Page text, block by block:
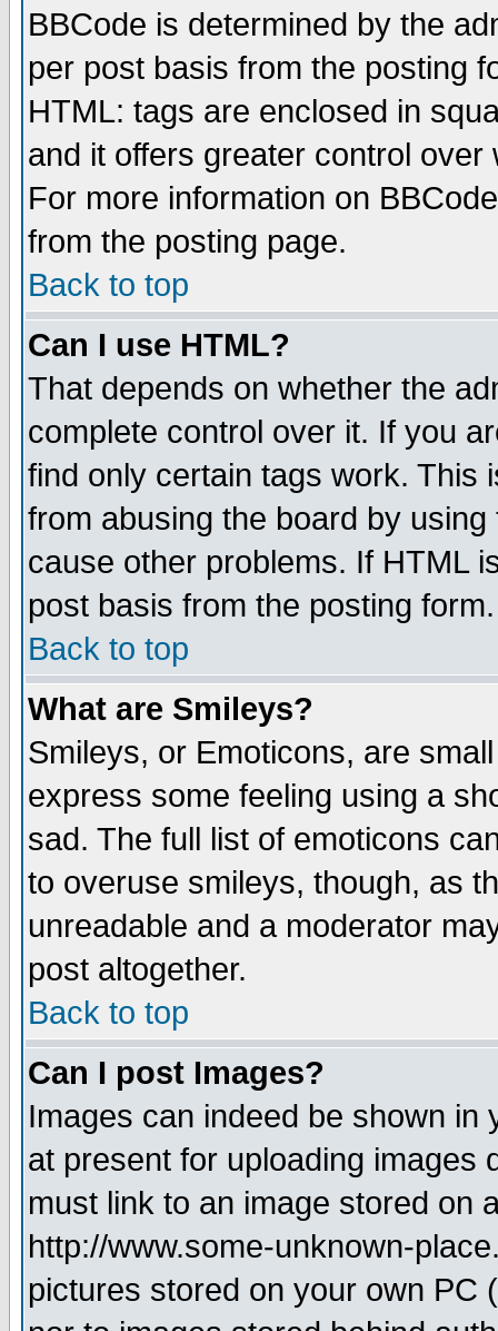
BBCode is determined by the
per post basis from the posting
HTML: tags are enclosed in
and it offers greater control
For more information on
from the posting page.
Back to top
Can I use HTML?
That depends on whether the
complete control over it. If you
find only certain tags work. This
from abusing the board by
cause other problems. If HTML
post basis from the posting form.
Back to top
What are Smileys?
Smileys, or Emoticons, are
express some feeling using a
sad. The full list of emoticons
to overuse smileys, though, as
unreadable and a moderator
post altogether.
Back to top
Can I post Images?
Images can indeed be shown in
at present for uploading images
must link to an image stored on
http://www.some-unknown-
pictures stored on your own PC